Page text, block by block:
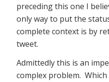
preceding this one I
only way to put the
complete context is by
tweet.
Admittedly this is an
complex problem.